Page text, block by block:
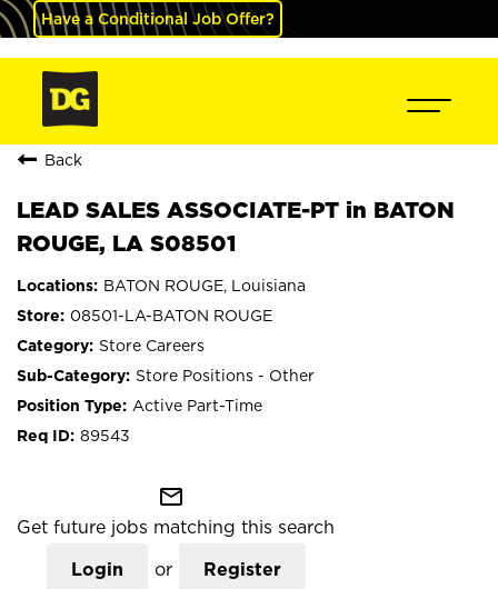
Have a Conditional Job Offer?
Back
LEAD SALES ASSOCIATE-PT in BATON
ROUGE, LA S08501
BATON ROUGE, Louisiana
08501-LA-BATON ROUGE
Store Careers
Store Positions - Other
Active Part-Time
89543
mail_outline
Get future jobs matching this search
Login or Register